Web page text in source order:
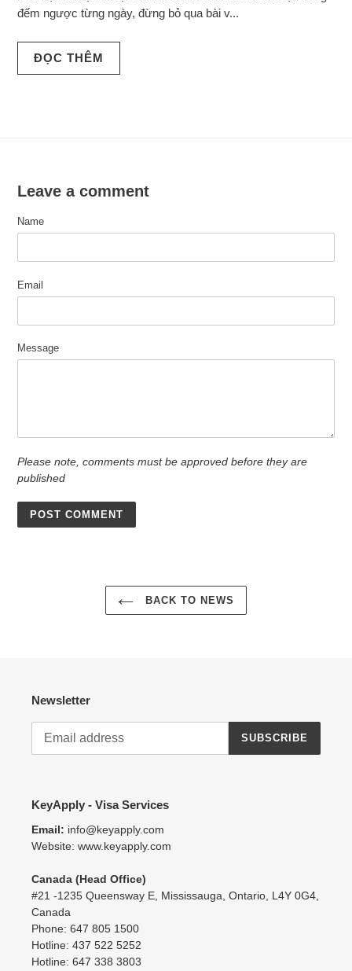
đếm ngược từng ngày, đừng bỏ qua bài v...
ĐỌC THÊM
Leave a comment
Name
Email
Message
Please note, comments must be approved before they are
published
BACK TO NEWS
Newsletter
SUBSCRIBE
KeyApply - Visa Services
Email: info@keyapply.com
Website: www.keyapply.com
Canada (Head Office)
#21 -1235 Queensway E, Mississauga, Ontario, L4Y 0G4,
Canada
Phone: 647 805 1500
Hotline: 437 522 5252
Hotline: 647 338 3803